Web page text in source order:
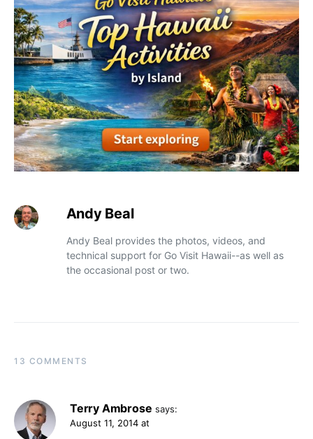
Andy Beal
Andy Beal provides the photos, videos, and
technical support for Go Visit Hawaii--as well as
the occasional post or two.
13 COMMENTS
Terry Ambrose says:
August 11, 2014 at